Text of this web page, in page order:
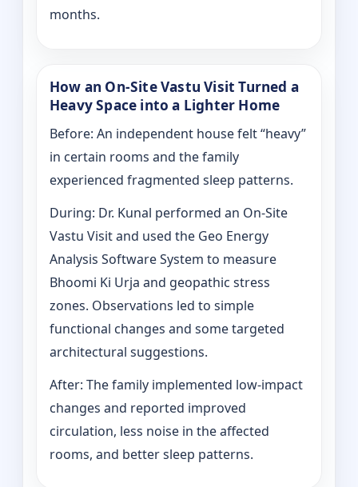
months.
How an On-Site Vastu Visit Turned a
Heavy Space into a Lighter Home
Before: An independent house felt “heavy”
in certain rooms and the family
experienced fragmented sleep patterns.
During: Dr. Kunal performed an On-Site
Vastu Visit and used the Geo Energy
Analysis Software System to measure
Bhoomi Ki Urja and geopathic stress
zones. Observations led to simple
functional changes and some targeted
architectural suggestions.
After: The family implemented low-impact
changes and reported improved
circulation, less noise in the affected
rooms, and better sleep patterns.